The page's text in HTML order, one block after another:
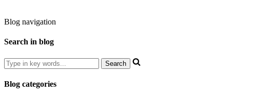
Blog navigation
Search in blog
Blog categories